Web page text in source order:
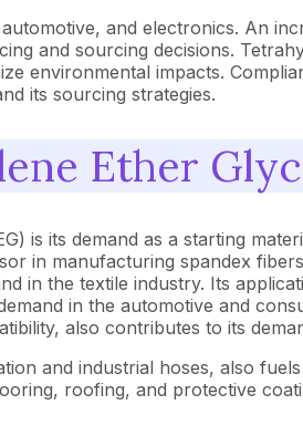
and electronics. An
and sourcing decisions.
environmental impacts.
its sourcing strategies.
Ether
is its demand as a starting
in manufacturing spandex
in the textile industry. Its
in the automotive and
also contributes to its
and industrial hoses, also
roofing, and protective